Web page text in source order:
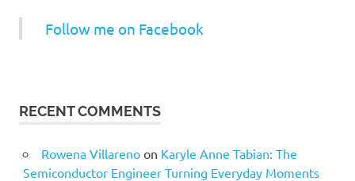
Follow me on Facebook
RECENT COMMENTS
Rowena Villarenoon Karyle Anne Tabian: The
Semiconductor Engineer Turning Everyday Moments